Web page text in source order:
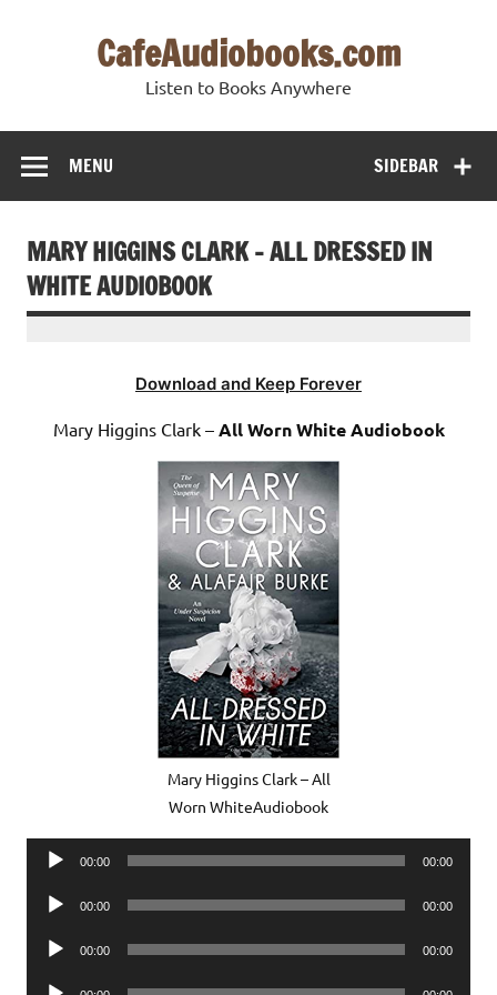
CafeAudiobooks.com
Listen to Books Anywhere
SIDEBAR
MENU
MARY HIGGINS CLARK – ALL DRESSED IN
WHITE AUDIOBOOK
Download and Keep Forever
Mary Higgins Clark – All Worn White Audiobook
Mary Higgins Clark – All
Worn WhiteAudiobook
Audio
00:00 00:00
Audio
00:00 00:00
Audio
00:00 00:00
Audio